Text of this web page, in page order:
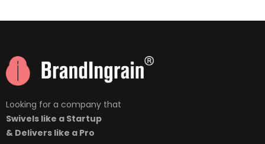
Looking for a company that
Swivels like a Startup
& Delivers like a Pro